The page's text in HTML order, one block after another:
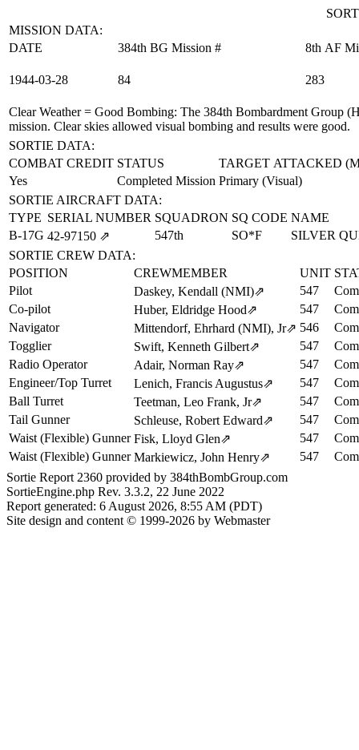
MISSION DATA:
DATE
384th BG Mission # 8th AF
1944‑03‑28 84 283
Clear Weather = Good Bombing: The 384th Bombardment Group
mission. Clear skies allowed visual bombing and results were good.
SORTIE DATA:
COMBAT CREDIT STATUS
TARGET ATTACKED
Yes
Completed Mission Primary (Visual)
SORTIE AIRCRAFT DATA:
TYPE SERIAL NUMBER SQUADRON SQ CODE NAME
B-17G 42‑97150 ⇗ 547th SO*F
SILVER
SORTIE CREW DATA:
POSITION
CREWMEMBER UNIT
Pilot
Daskey, Kendall (NMI)⇗ 547
Co-pilot
Huber, Eldridge Hood⇗ 547
Navigator
Mittendorf, Ehrhard (NMI), Jr⇗ 546
Togglier
Swift, Kenneth Gilbert⇗ 547
Radio Operator
Adair, Norman Ray⇗ 547
Engineer/Top Turret
Lenich, Francis Augustus⇗ 547
Ball Turret
Teetman, Leo Frank, Jr⇗ 547
Tail Gunner
Schleuse, Robert Edward⇗ 547
Waist (Flexible) Gunner Fisk, Lloyd Glen⇗ 547
Waist (Flexible) Gunner Markiewicz, John Henry⇗ 547
Sortie Report 2360 provided by 384thBombGroup.com
SortieEngine.php Rev. 3.3.2, 22 June 2022
Report generated: 6 August 2026, 8:55 AM (PDT)
Site design and content © 1999-2026 by Webmaster